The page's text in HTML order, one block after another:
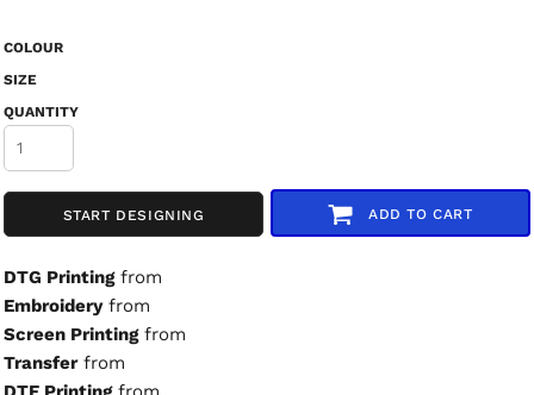
COLOUR
SIZE
QUANTITY
START DESIGNING ADD TO CART
DTG Printingfrom
Embroideryfrom
Screen Printingfrom
Transferfrom